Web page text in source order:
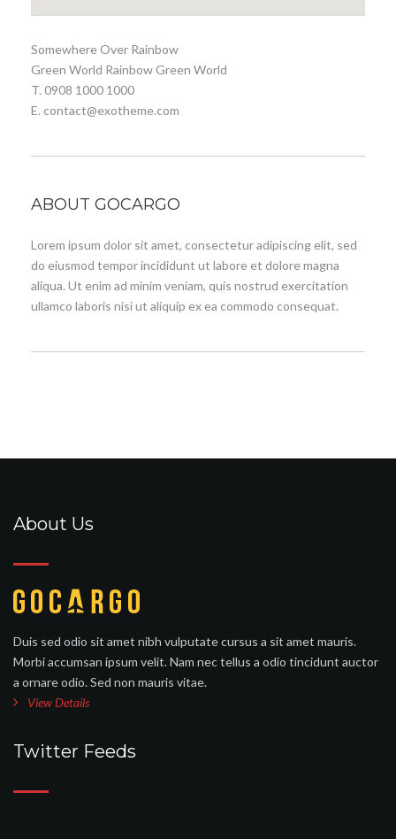
Somewhere Over Rainbow
Green World Rainbow Green World
T. 0908 1000 1000
E. contact@exotheme.com
ABOUT GOCARGO
Lorem ipsum dolor sit amet, consectetur adipiscing elit, sed
do eiusmod tempor incididunt ut labore et dolore magna
aliqua. Ut enim ad minim veniam, quis nostrud exercitation
ullamco laboris nisi ut aliquip ex ea commodo consequat.
About Us
Duis sed odio sit amet nibh vulputate cursus a sit amet mauris.
Morbi accumsan ipsum velit. Nam nec tellus a odio tincidunt auctor
a ornare odio. Sed non mauris vitae.
View Details
Twitter Feeds